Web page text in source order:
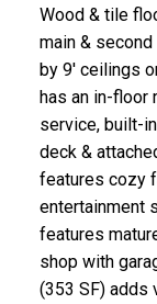
Wood & tile
main &
by 9' ceilings
has an in-floor
service, built-
deck &
features cozy
entertainment
features
shop with
(353 SF) adds